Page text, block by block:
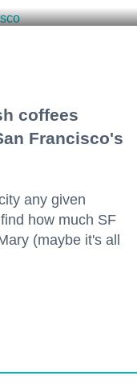
coffees
Francisco's
any given
how much SF
(maybe it's all